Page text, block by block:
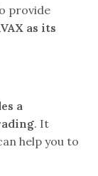
provide
as its
a
. It
help you to